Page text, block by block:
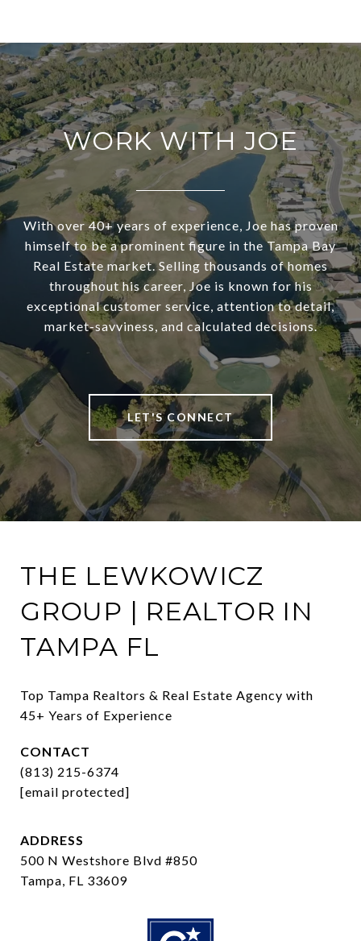
WORK WITH JOE
With over 40+ years of experience, Joe has proven
himself to be a prominent figure in the Tampa Bay
Real Estate market. Selling thousands of homes
throughout his career, Joe is known for his
exceptional customer service, attention to detail,
market-savviness, and calculated decisions.
LET'S CONNECT
THE LEWKOWICZ
GROUP | REALTOR IN
TAMPA FL
Top Tampa Realtors & Real Estate Agency with
45+ Years of Experience
CONTACT
(813) 215-6374
[email protected]
ADDRESS
500 N Westshore Blvd #850
Tampa, FL 33609